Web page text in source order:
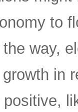
to
way,
in